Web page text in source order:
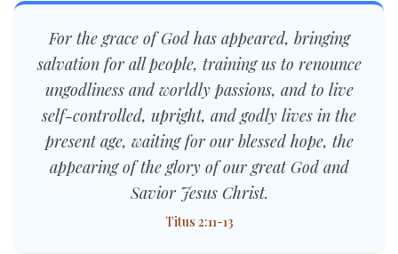
For the grace of God has appeared, bringing
salvation for all people, training us to renounce
ungodliness and worldly passions, and to live
self-controlled, upright, and godly lives in the
present age, waiting for our blessed hope, the
appearing of the glory of our great God and
Savior Jesus Christ.
Titus 2:11-13